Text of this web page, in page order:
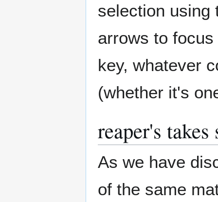
selection using
arrows to
key, whatever
(whether it's
reaper's takes
As we have
of the same